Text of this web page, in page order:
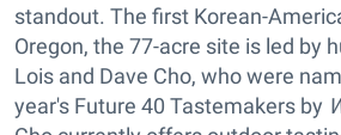
standout. The first Korean-
Oregon, the 77-acre site is led by
Lois and Dave Cho, who were
year's Future 40 Tastemakers by